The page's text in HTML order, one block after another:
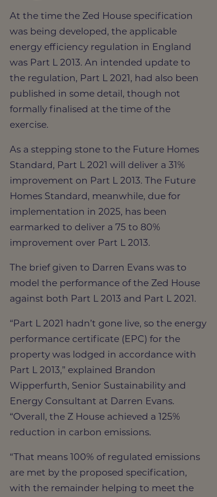
At the time the Zed House specification
was being developed, the applicable
energy efficiency regulation in England
was Part L 2013. An intended update to
the regulation, Part L 2021, had also been
published in some detail, though not
formally finalised at the time of the
exercise.
As a stepping stone to the Future Homes
Standard, Part L 2021 will deliver a 31%
improvement on Part L 2013. The Future
Homes Standard, meanwhile, due for
implementation in 2025, has been
earmarked to deliver a 75 to 80%
improvement over Part L 2013.
The brief given to Darren Evans was to
model the performance of the Zed House
against both Part L 2013 and Part L 2021.
“Part L 2021 hadn’t gone live, so the energy
performance certificate (EPC) for the
property was lodged in accordance with
Part L 2013,” explained Brandon
Wipperfurth, Senior Sustainability and
Energy Consultant at Darren Evans.
“Overall, the Z House achieved a 125%
reduction in carbon emissions.
“That means 100% of regulated emissions
are met by the proposed specification,
with the remainder helping to meet the